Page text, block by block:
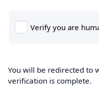
You will be redirected to
verification is complete.